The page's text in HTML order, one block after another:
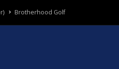
Brotherhood Golf